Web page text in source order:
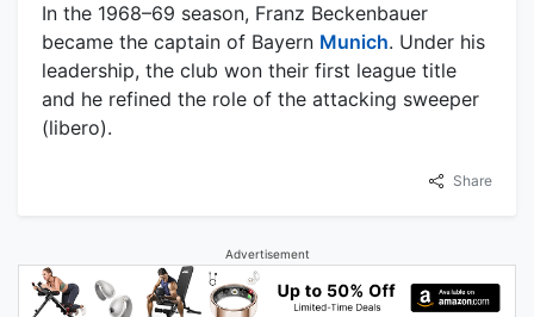
In the 1968–69 season, Franz Beckenbauer
became the captain of Bayern Munich. Under his
leadership, the club won their first league title
and he refined the role of the attacking sweeper
(libero).
Share
Advertisement